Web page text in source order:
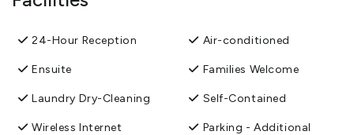
balconies with views over Lake Wakatipu and The Remarkables
24-Hour Reception
Ensuite
Laundry Dry-Cleaning
Wireless Internet
Air-conditioned
Families Welcome
Self-Contained
Parking - Additional